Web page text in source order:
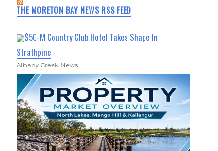
THE MORETON BAY NEWS RSS FEED
$50-M Country Club Hotel Takes Shape In
Strathpine
Albany Creek News